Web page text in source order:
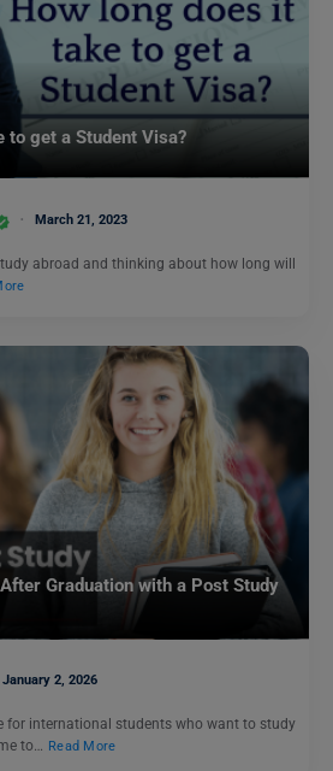
to get a Student Visa?
March 21, 2023
abroad and thinking about how long will
Graduation with a Post Study
January 2, 2026
for international students who want to study
to… Read More